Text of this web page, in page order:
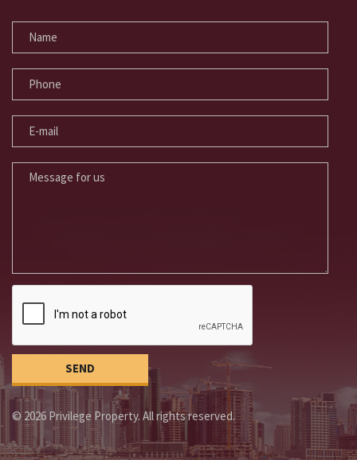
NAME
PHONE
E-MAIL
MESSAGE FOR US
© 2026 Privilege Property. All rights reserved.